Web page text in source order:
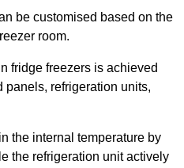
be customised based on the
room.
fridge freezers is achieved
panels, refrigeration units,
the internal temperature by
the refrigeration unit actively